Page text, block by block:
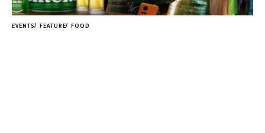
EVENTS FEATURE FOOD